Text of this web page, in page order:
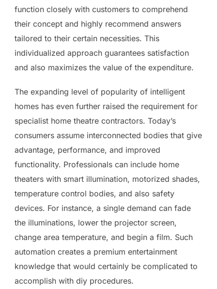
function closely with customers to comprehend
their concept and highly recommend answers
tailored to their certain necessities. This
individualized approach guarantees satisfaction
and also maximizes the value of the expenditure.
The expanding level of popularity of intelligent
homes has even further raised the requirement for
specialist home theatre contractors. Today’s
consumers assume interconnected bodies that give
advantage, performance, and improved
functionality. Professionals can include home
theaters with smart illumination, motorized shades,
temperature control bodies, and also safety
devices. For instance, a single demand can fade
the illuminations, lower the projector screen,
change area temperature, and begin a film. Such
automation creates a premium entertainment
knowledge that would certainly be complicated to
accomplish with diy procedures.